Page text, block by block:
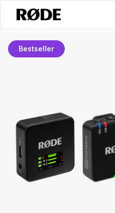
Bestseller